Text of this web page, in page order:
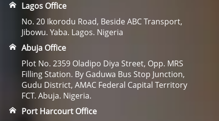
Lagos Office
No. 20 Ikorodu Road, Beside ABC Transport,
Jibowu. Yaba. Lagos. Nigeria
Abuja Office
Plot No. 2359 Oladipo Diya Street, Opp. MRS
Filling Station. By Gaduwa Bus Stop Junction,
Gudu District, AMAC Federal Capital Territory
FCT. Abuja. Nigeria.
Port Harcourt Office